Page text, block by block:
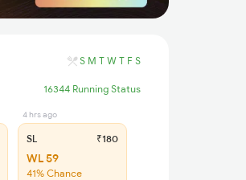
S M T W T F S
16344 Running Status
4 hrs ago
SL ₹180
WL 59
41% Chance